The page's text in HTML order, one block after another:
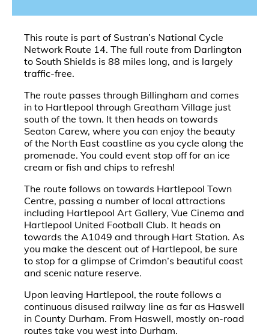
This route is part of Sustran’s National Cycle
Network Route 14. The full route from Darlington
to South Shields is 88 miles long, and is largely
traffic-free.
The route passes through Billingham and comes
in to Hartlepool through Greatham Village just
south of the town. It then heads on towards
Seaton Carew, where you can enjoy the beauty
of the North East coastline as you cycle along the
promenade. You could event stop off for an ice
cream or fish and chips to refresh!
The route follows on towards Hartlepool Town
Centre, passing a number of local attractions
including Hartlepool Art Gallery, Vue Cinema and
Hartlepool United Football Club. It heads on
towards the A1049 and through Hart Station. As
you make the descent out of Hartlepool, be sure
to stop for a glimpse of Crimdon’s beautiful coast
and scenic nature reserve.
Upon leaving Hartlepool, the route follows a
continuous disused railway line as far as Haswell
in County Durham. From Haswell, mostly on-road
routes take you west into Durham.